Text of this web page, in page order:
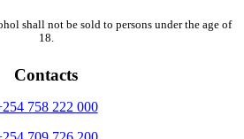
shall not be sold to persons under the age of
18.
Contacts
758 222 000